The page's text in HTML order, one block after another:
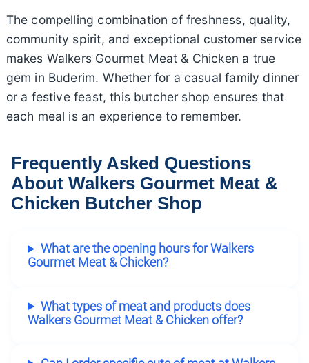
The compelling combination of freshness, quality,
community spirit, and exceptional customer service
makes Walkers Gourmet Meat & Chicken a true
gem in Buderim. Whether for a casual family dinner
or a festive feast, this butcher shop ensures that
each meal is an experience to remember.
Frequently Asked Questions
About Walkers Gourmet Meat &
Chicken Butcher Shop
What are the opening hours for Walkers
Gourmet Meat & Chicken?
What types of meat and products does
Walkers Gourmet Meat & Chicken offer?